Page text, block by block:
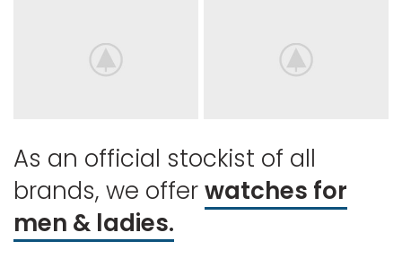
As an official stockist of all
brands, we offerwatches for
men & ladies.